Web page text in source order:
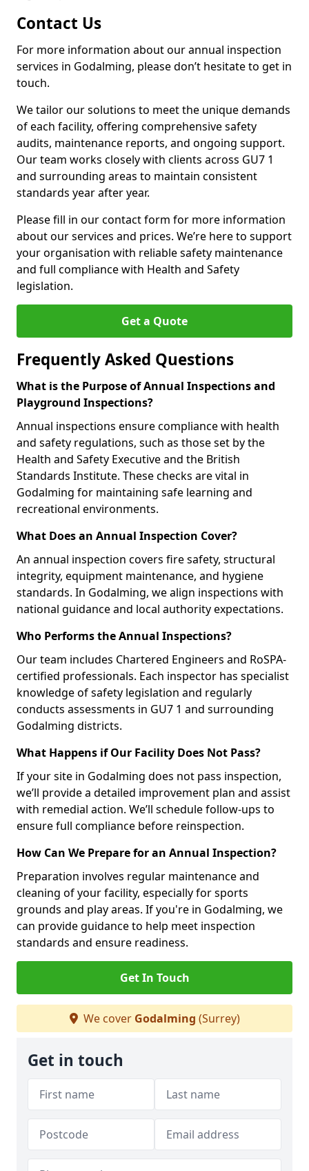
Contact Us
For more information about our annual inspection
services in Godalming, please don’t hesitate to get in
touch.
We tailor our solutions to meet the unique demands
of each facility, offering comprehensive safety
audits, maintenance reports, and ongoing support.
Our team works closely with clients across GU7 1
and surrounding areas to maintain consistent
standards year after year.
Please fill in our contact form for more information
about our services and prices. We’re here to support
your organisation with reliable safety maintenance
and full compliance with Health and Safety
legislation.
Get a Quote
Frequently Asked Questions
What is the Purpose of Annual Inspections and
Playground Inspections?
Annual inspections ensure compliance with health
and safety regulations, such as those set by the
Health and Safety Executive and the British
Standards Institute. These checks are vital in
Godalming for maintaining safe learning and
recreational environments.
What Does an Annual Inspection Cover?
An annual inspection covers fire safety, structural
integrity, equipment maintenance, and hygiene
standards. In Godalming, we align inspections with
national guidance and local authority expectations.
Who Performs the Annual Inspections?
Our team includes Chartered Engineers and RoSPA-
certified professionals. Each inspector has specialist
knowledge of safety legislation and regularly
conducts assessments in GU7 1 and surrounding
Godalming districts.
What Happens if Our Facility Does Not Pass?
If your site in Godalming does not pass inspection,
we’ll provide a detailed improvement plan and assist
with remedial action. We’ll schedule follow-ups to
ensure full compliance before reinspection.
How Can We Prepare for an Annual Inspection?
Preparation involves regular maintenance and
cleaning of your facility, especially for sports
grounds and play areas. If you're in Godalming, we
can provide guidance to help meet inspection
standards and ensure readiness.
Get In Touch
We cover Godalming (Surrey)
Get in touch